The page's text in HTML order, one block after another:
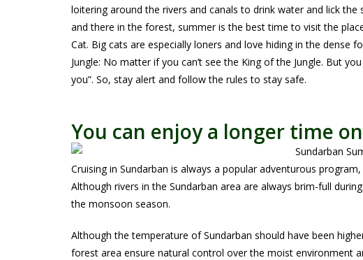
loitering around the rivers and canals to drink water and lick
and there in the forest, summer is the best time to visit the
Cat. Big cats are especially loners and love hiding in the
Jungle: No matter if you can’t see the King of the Jungle. But
you”. So, stay alert and follow the rules to stay safe.
You can enjoy a longer time
Cruising in Sundarban is always a popular adventurous
Although rivers in the Sundarban area are always brim-full
the monsoon season.
Although the temperature of Sundarban should have been
forest area ensure natural control over the moist environment